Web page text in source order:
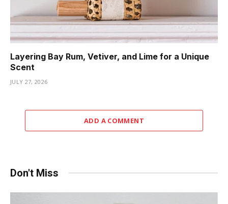
Layering Bay Rum, Vetiver, and Lime for a Unique
Scent
JULY 27, 2026
ADD A COMMENT
Don't Miss